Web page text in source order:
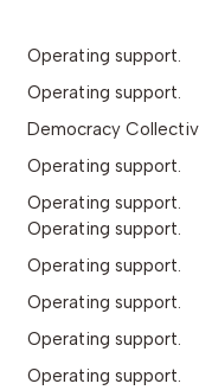
Operating support.
Operating support.
Democracy
Operating support.
Operating support.
Operating support.
Operating support.
Operating support.
Operating support.
Operating support.